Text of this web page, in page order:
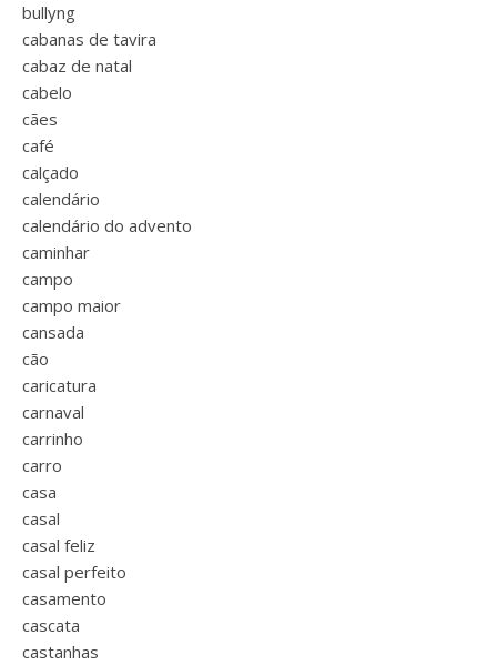
bullyng
cabanas de tavira
cabaz de natal
cabelo
cães
café
calçado
calendário
calendário do advento
caminhar
campo
campo maior
cansada
cão
caricatura
carnaval
carrinho
carro
casa
casal
casal feliz
casal perfeito
casamento
cascata
castanhas